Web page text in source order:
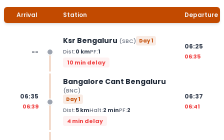
Arrival Station Departure
--
Ksr Bengaluru (SBC) Day1
Dist:0 kmPF:1
10 min delay
06:25
06:35
06:35
06:39
Bangalore Cant Bengaluru
(BNC)
Day1
Dist:5kmHalt:2 minPF:2
4 min delay
06:37
06:41